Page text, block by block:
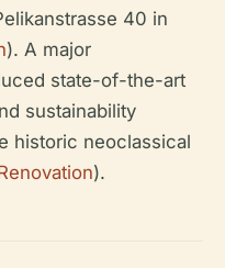
40 in
). A major
state-of-the-art
sustainability
historic neoclassical
).